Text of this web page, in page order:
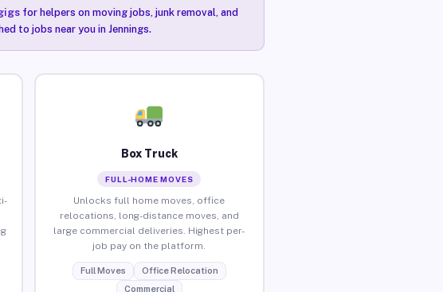
for helpers on moving jobs, junk removal, and
to jobs near you in Jennings.
Box Truck
FULL-HOME MOVES
Unlocks full home moves, office
relocations, long-distance moves, and
large commercial deliveries. Highest per-
job pay on the platform.
Full Moves
Office Relocation
Commercial